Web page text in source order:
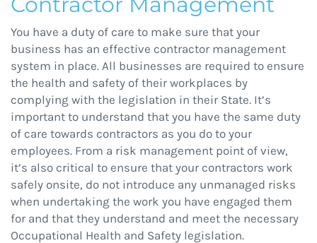
You have a duty of care to make sure that your
business has an effective contractor management
system in place. All businesses are required to ensure
the health and safety of their workplaces by
complying with the legislation in their State. It’s
important to understand that you have the same duty
of care towards contractors as you do to your
employees. From a risk management point of view,
it’s also critical to ensure that your contractors work
safely onsite, do not introduce any unmanaged risks
when undertaking the work you have engaged them
for and that they understand and meet the necessary
Occupational Health and Safety legislation.